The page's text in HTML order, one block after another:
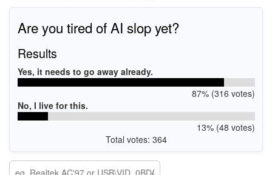
Are you tired of AI slop yet?
Results
Yes, it needs to go away already.
87% (316 votes)
No, I live for this.
13% (48 votes)
Total votes: 364